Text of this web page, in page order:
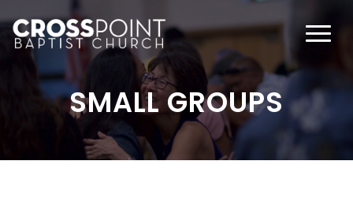
SMALL GROUPS